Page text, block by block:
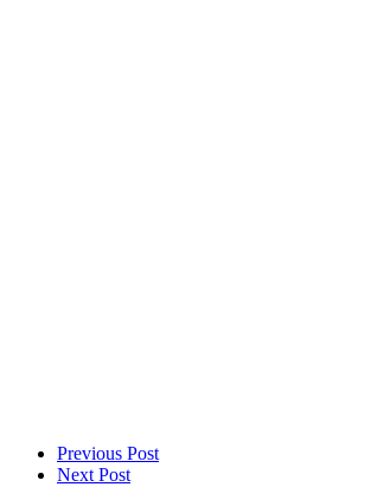
Previous Post
Next Post